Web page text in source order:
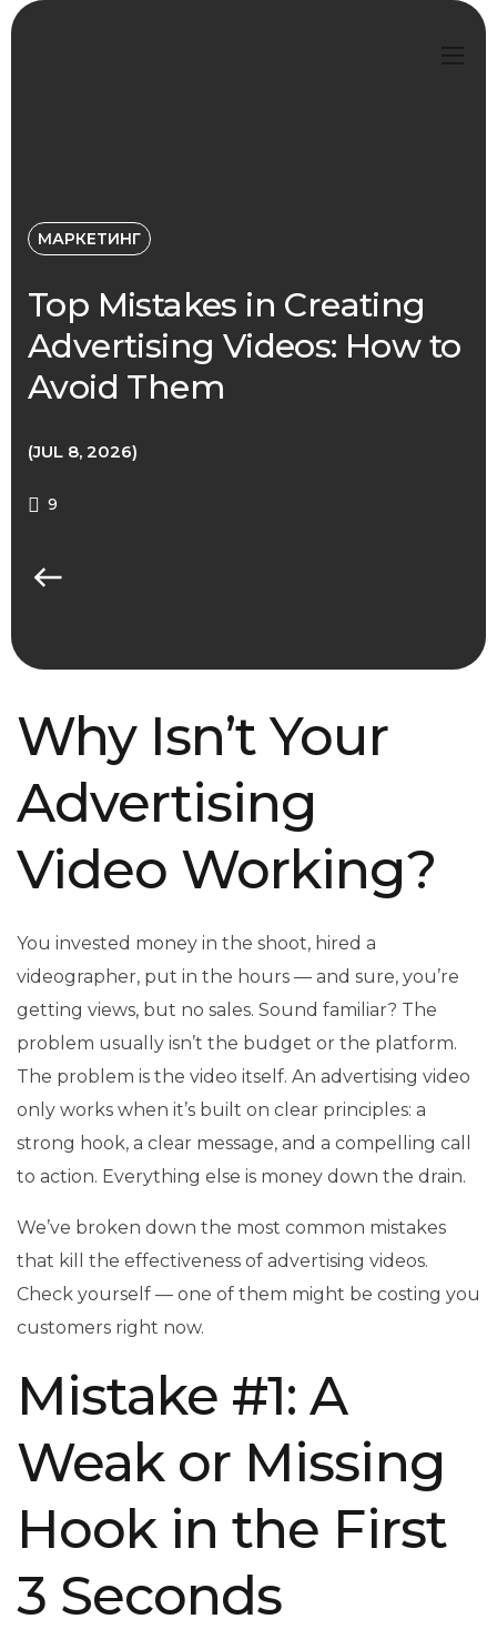
МАРКЕТИНГ
Top Mistakes in Creating
Advertising Videos: How to
Avoid Them
JUL 8, 2026
9
Why Isn’t Your
Advertising
Video Working?
You invested money in the shoot, hired a
videographer, put in the hours — and sure, you’re
getting views, but no sales. Sound familiar? The
problem usually isn’t the budget or the platform.
The problem is the video itself. An advertising video
only works when it’s built on clear principles: a
strong hook, a clear message, and a compelling call
to action. Everything else is money down the drain.
We’ve broken down the most common mistakes
that kill the effectiveness of advertising videos.
Check yourself — one of them might be costing you
customers right now.
Mistake #1: A
Weak or Missing
Hook in the First
3 Seconds